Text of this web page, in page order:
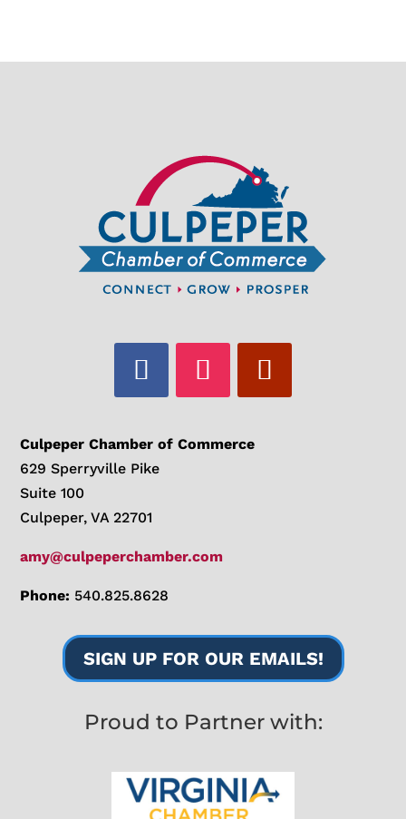
Culpeper Chamber of Commerce
629 Sperryville Pike
Suite 100
Culpeper, VA 22701
amy@culpeperchamber.com
Phone: 540.825.8628
SIGN UP FOR OUR EMAILS!
Proud to Partner with: